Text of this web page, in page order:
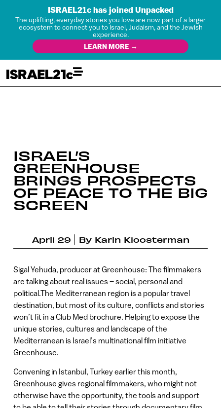
ISRAEL21c has joined Unpacked
The uplifting, everyday stories you love are now part of a larger
ecosystem to connect you to Israel, Judaism, and the Jewish
experience.
LEARN MORE →
ISRAEL’S
GREENHOUSE
BRINGS PROSPECTS
OF PEACE TO THE BIG
SCREEN
April 29 By Karin Kloosterman
Sigal Yehuda, producer at Greenhouse: The filmmakers
are talking about real issues – social, personal and
political.The Mediterranean region is a popular travel
destination, but most of its culture, conflicts and stories
won’t fit in a Club Med brochure. Helping to expose the
unique stories, cultures and landscape of the
Mediterranean is Israel’s multinational film initiative
Greenhouse.
Convening in Istanbul, Turkey earlier this month,
Greenhouse gives regional filmmakers, who might not
otherwise have the opportunity, the tools and support